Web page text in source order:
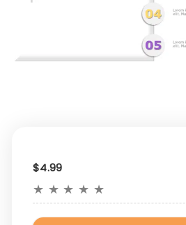
$4.99
★ ★ ★ ★ ★